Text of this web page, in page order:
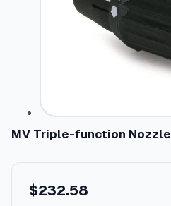
MV Triple-function Nozzle
$232.58